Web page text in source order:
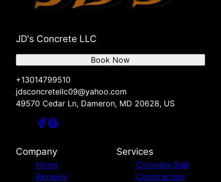
JD's Concrete LLC
+13014799510
jdsconcretellc09@yahoo.com
49570 Cedar Ln, Dameron, MD 20628, US
Book Now
Company
Home
Reviews
Services
Concrete Slab
Construction